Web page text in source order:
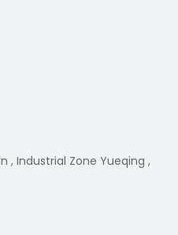
, Industrial Zone Yueqing ,